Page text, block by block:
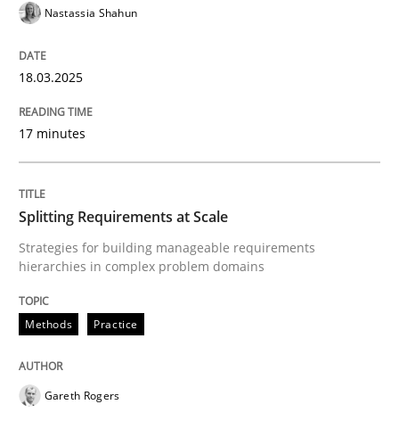
perhaps publish a matching article on it soon. We
Methods Practice
Splitting Requirements at Scale
Strategies for building manageable requirements
Nastassia Shahun
18.03.2025
17 minutes
Splitting Requirements at Scale
Strategies for building manageable requirements
hierarchies in complex problem domains
Methods Practice
Gareth Rogers